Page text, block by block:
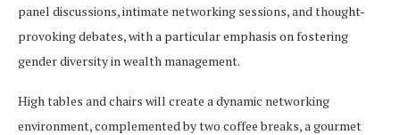
panel discussions, intimate networking sessions, and thought-
provoking debates, with a particular emphasis on fostering
gender diversity in wealth management.
High tables and chairs will create a dynamic networking
environment, complemented by two coffee breaks, a gourmet